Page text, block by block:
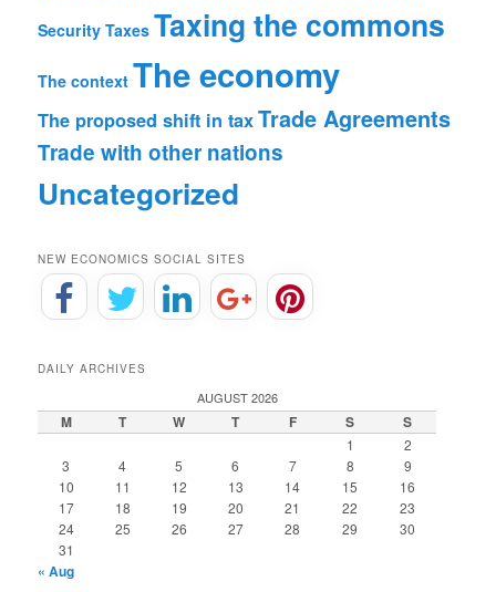
Security Taxes Taxing the commons
The context The economy
The proposed shift in taxTrade Agreements
Trade with other nations
Uncategorized
NEW ECONOMICS SOCIAL SITES
DAILY ARCHIVES
AUGUST 2026
M T W T F S S
1
2
3
4 5 6 7 8
9
10
11 12 13 14 15
16
17
18 19 20 21 22
23
24
25 26 27 28 29
30
31
« Aug